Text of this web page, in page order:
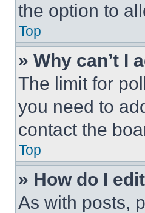
the option to
Top
» Why can’t I
The limit for
you need to
contact the
Top
» How do I
As with posts,